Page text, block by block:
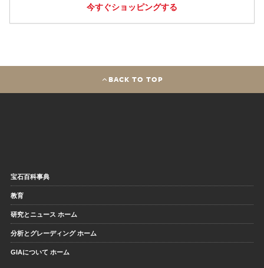
今すぐショッピングする
BACK TO TOP
宝石百科事典
教育
研究とニュース ホーム
分析とグレーディング ホーム
GIAについて ホーム